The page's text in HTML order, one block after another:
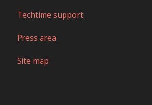
Techtime support
Press area
Site map